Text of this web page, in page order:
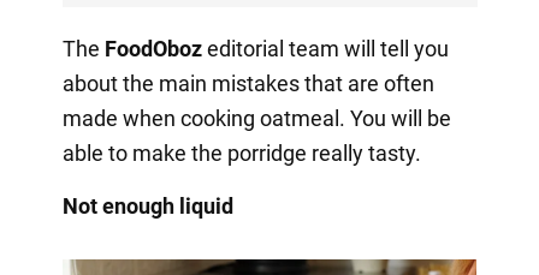
The FoodObozeditorial team will tell you
about the main mistakes that are often
made when cooking oatmeal. You will be
able to make the porridge really tasty.
Not enough liquid